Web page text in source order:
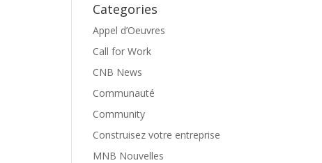
Categories
Appel d’Oeuvres
Call for Work
CNB News
Communauté
Community
Construisez votre entreprise
MNB Nouvelles